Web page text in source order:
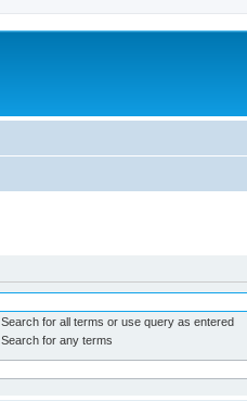
Search for all terms or use query as entered
Search for any terms